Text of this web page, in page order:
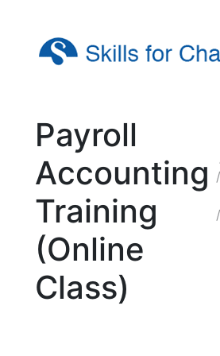
Payroll
Accounting
Training
(Online
Class)